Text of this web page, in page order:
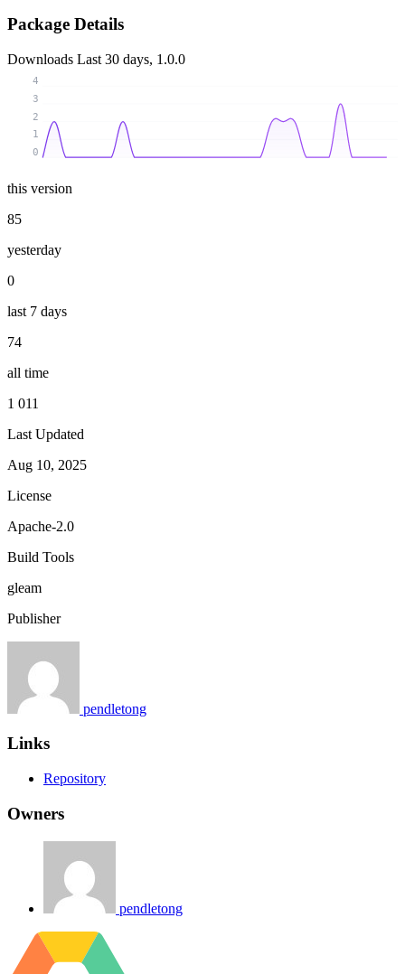
Package Details
Downloads Last 30 days, 1.0.0
0
1
2
3
4
this version
85
yesterday
0
last 7 days
74
all time
1 011
Last Updated
Aug 10, 2025
License
Apache-2.0
Build Tools
gleam
Publisher
pendletong
Links
Repository
Owners
pendletong